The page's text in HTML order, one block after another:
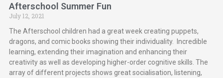
Afterschool Summer Fun
July 12, 2021
The Afterschool children had a great week creating puppets,
dragons, and comic books showing their individuality. Incredible
learning, extending their imagination and enhancing their
creativity as well as developing higher-order cognitive skills. The
array of different projects shows great socialisation, listening,